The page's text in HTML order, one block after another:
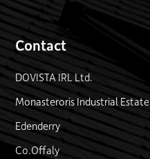
Contact
DOVISTA IRL Ltd.
Monasteroris Industrial Estate
Edenderry
Co.Offaly